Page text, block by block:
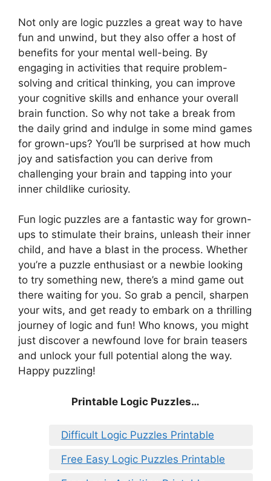
Not only are logic puzzles a great way to have
fun and unwind, but they also offer a host of
benefits for your mental well-being. By
engaging in activities that require problem-
solving and critical thinking, you can improve
your cognitive skills and enhance your overall
brain function. So why not take a break from
the daily grind and indulge in some mind games
for grown-ups? You’ll be surprised at how much
joy and satisfaction you can derive from
challenging your brain and tapping into your
inner childlike curiosity.
Fun logic puzzles are a fantastic way for grown-
ups to stimulate their brains, unleash their inner
child, and have a blast in the process. Whether
you’re a puzzle enthusiast or a newbie looking
to try something new, there’s a mind game out
there waiting for you. So grab a pencil, sharpen
your wits, and get ready to embark on a thrilling
journey of logic and fun! Who knows, you might
just discover a newfound love for brain teasers
and unlock your full potential along the way.
Happy puzzling!
Printable Logic Puzzles…
Difficult Logic Puzzles Printable
Free Easy Logic Puzzles Printable